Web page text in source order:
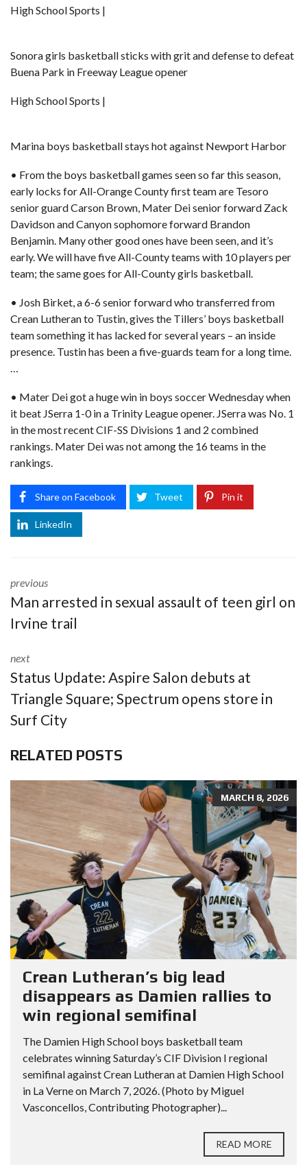
High School Sports |
Sonora girls basketball sticks with grit and defense to defeat
Buena Park in Freeway League opener
High School Sports |
Marina boys basketball stays hot against Newport Harbor
• From the boys basketball games seen so far this season,
early locks for All-Orange County first team are Tesoro
senior guard Carson Brown, Mater Dei senior forward Zack
Davidsonand Canyon sophomore forward Brandon
Benjamin. Many other good ones have been seen, and it’s
early. We will have five All-County teams with 10 players per
team; the same goes for All-County girls basketball.
• Josh Birket, a 6-6 senior forward who transferred from
Crean Lutheran to Tustin, gives the Tillers’ boys basketball
team something it has lacked for several years – an inside
presence. Tustin has been a five-guards team for a long time.
• Mater Dei got a huge win in boys soccer Wednesday when
it beat JSerra 1-0 in a Trinity League opener. JSerra was No. 1
in the most recent CIF-SS Divisions 1 and 2 combined
rankings. Mater Dei was not among the 16 teams in the
rankings.
Share on Facebook Tweet Pin it
LinkedIn
previous
Man arrested in sexual assault of teen girl on
Irvine trail
next
Status Update: Aspire Salon debuts at
Triangle Square; Spectrum opens store in
Surf City
RELATED POSTS
MARCH 8, 2026
Crean Lutheran’s big lead
disappears as Damien rallies to
win regional semifinal
The Damien High School boys basketball team
celebrates winning Saturday’s CIF Division I regional
semifinal against Crean Lutheran at Damien High School
in La Verne on March 7, 2026. (Photo by Miguel
Vasconcellos, Contributing Photographer)...
READ MORE